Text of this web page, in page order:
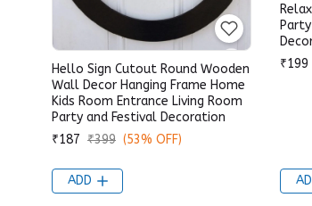
Hello Sign Cutout Round Wooden
Wall Decor Hanging Frame Home
Kids Room Entrance Living Room
Party and Festival Decoration
₹187 ₹399 (53% OFF)
ADD
₹199